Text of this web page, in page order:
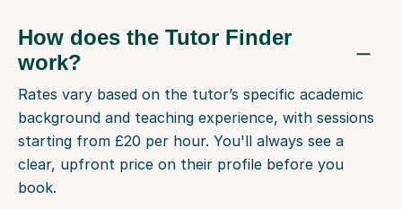
How does the Tutor Finder
work?
Rates vary based on the tutor’s specific academic
background and teaching experience, with sessions
starting from £20 per hour. You'll always see a
clear, upfront price on their profile before you
book.